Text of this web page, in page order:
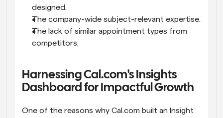
designed.
The company-wide subject-relevant expertise.
The lack of similar appointment types from
competitors.
Harnessing Cal.com's Insights
Dashboard for Impactful Growth
One of the reasons why Cal.com built an Insight